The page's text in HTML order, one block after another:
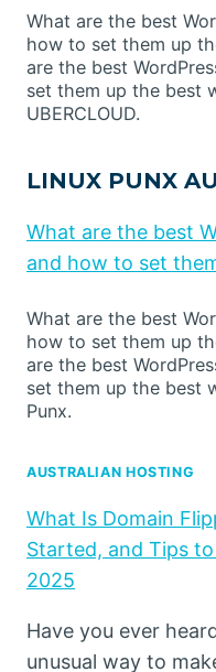
What are the best
how to set them up
are the best
set them up the best
UBERCLOUD.
LINUX PUNX AU
What are the best
and how to set
What are the best
how to set them up
are the best
set them up the best
Punx.
AUSTRALIAN HOSTING
What Is Domain
Started, and Tips
2025
Have you ever
unusual way to